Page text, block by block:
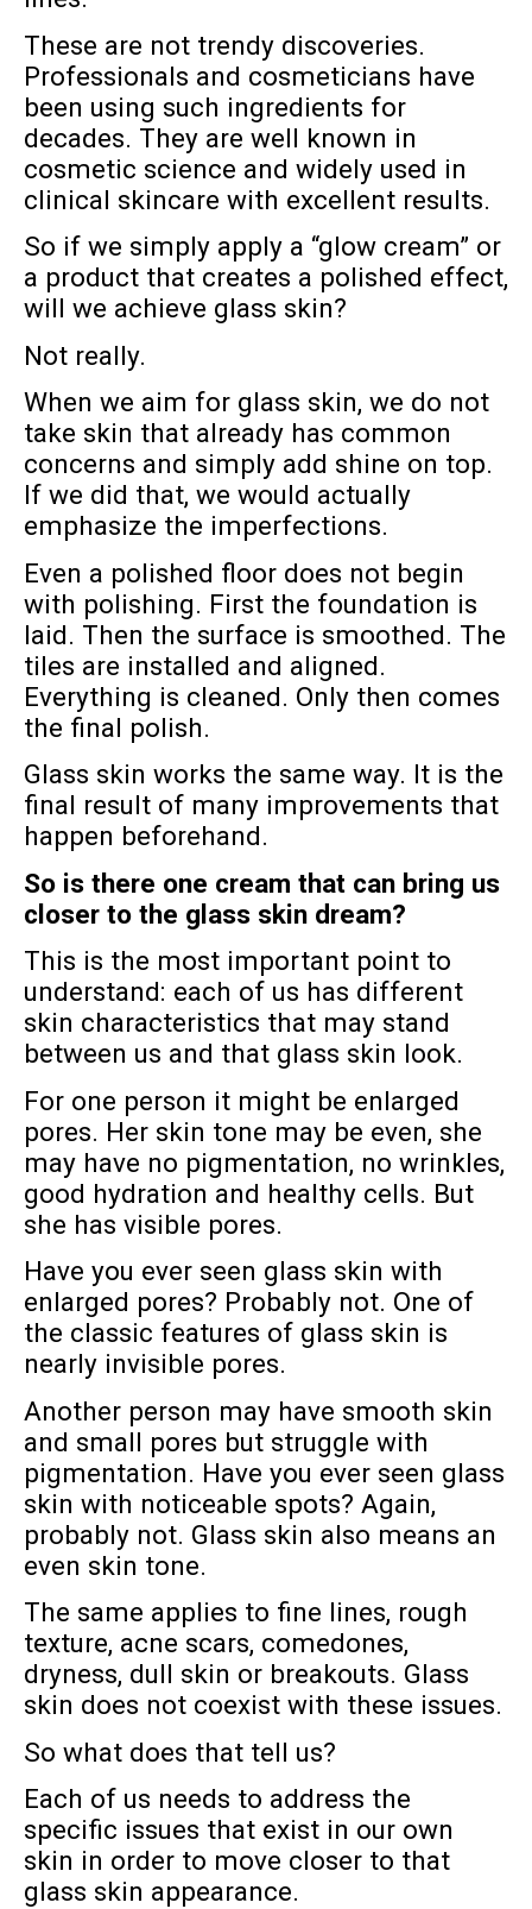
These are not trendy discoveries.
Professionals and cosmeticians have
been using such ingredients for
decades. They are well known in
cosmetic science and widely used in
clinical skincare with excellent results.
So if we simply apply a “glow cream” or
a product that creates a polished effect,
will we achieve glass skin?
Not really.
When we aim for glass skin, we do not
take skin that already has common
concerns and simply add shine on top.
If we did that, we would actually
emphasize the imperfections.
Even a polished floor does not begin
with polishing. First the foundation is
laid. Then the surface is smoothed. The
tiles are installed and aligned.
Everything is cleaned. Only then comes
the final polish.
Glass skin works the same way. It is the
final result of many improvements that
happen beforehand.
So is there one cream that can bring us
closer to the glass skin dream?
This is the most important point to
understand: each of us has different
skin characteristics that may stand
between us and that glass skin look.
For one person it might be enlarged
pores. Her skin tone may be even, she
may have no pigmentation, no wrinkles,
good hydration and healthy cells. But
she has visible pores.
Have you ever seen glass skin with
enlarged pores? Probably not. One of
the classic features of glass skin is
nearly invisible pores.
Another person may have smooth skin
and small pores but struggle with
pigmentation. Have you ever seen glass
skin with noticeable spots? Again,
probably not. Glass skin also means an
even skin tone.
The same applies to fine lines, rough
texture, acne scars, comedones,
dryness, dull skin or breakouts. Glass
skin does not coexist with these issues.
So what does that tell us?
Each of us needs to address the
specific issues that exist in our own
skin in order to move closer to that
glass skin appearance.